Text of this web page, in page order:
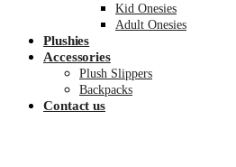
Kid Onesies
Adult Onesies
Plushies
Accessories
Plush Slippers
Backpacks
Contact us